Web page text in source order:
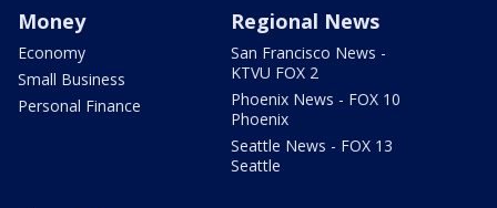
Money
Economy
Small Business
Personal Finance
Regional News
San Francisco News -
KTVU FOX 2
Phoenix News - FOX 10
Phoenix
Seattle News - FOX 13
Seattle